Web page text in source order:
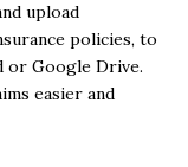
upload
policies, to
or Google Drive.
easier and